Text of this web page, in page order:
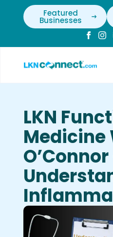
Featured
Businesses
LKN
Medicine